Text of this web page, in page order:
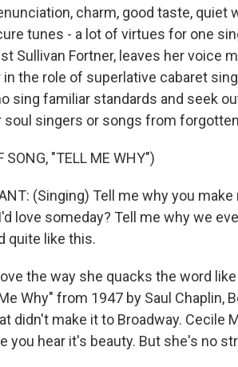
charm, good taste, quiet
tunes - a lot of virtues for one
Sullivan Fortner, leaves her voice
the role of superlative cabaret
sing familiar standards and seek
soul singers or songs from
SONG, "TELL ME WHY")
(Singing) Tell me why you
love someday? Tell me why we
quite like this.
the way she quacks the word
Why" from 1947 by Saul Chaplin,
didn't make it to Broadway. Cecile
you hear it's beauty. But she's no